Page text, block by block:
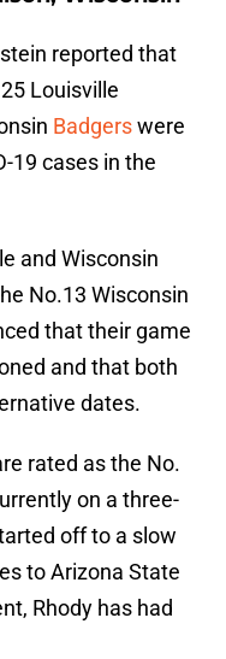
reported that
Louisville
Badgerswere
19 cases in the
and Wisconsin
No.13 Wisconsin
that their game
and that both
dates.
rated as the No.
on a three-
off to a slow
to Arizona State
Rhody has had